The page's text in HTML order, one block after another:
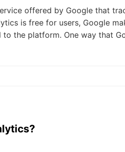
offered by Google that
is free for users, Google
the platform. One way that